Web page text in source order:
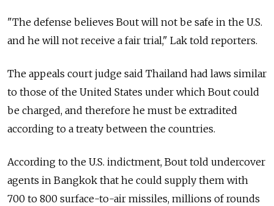
"The defense believes Bout will not be safe in the U.S.
and he will not receive a fair trial," Lak told reporters.
The appeals court judge said Thailand had laws similar
to those of the United States under which Bout could
be charged, and therefore he must be extradited
according to a treaty between the countries.
According to the U.S. indictment, Bout told undercover
agents in Bangkok that he could supply them with
700 to 800 surface-to-air missiles, millions of rounds